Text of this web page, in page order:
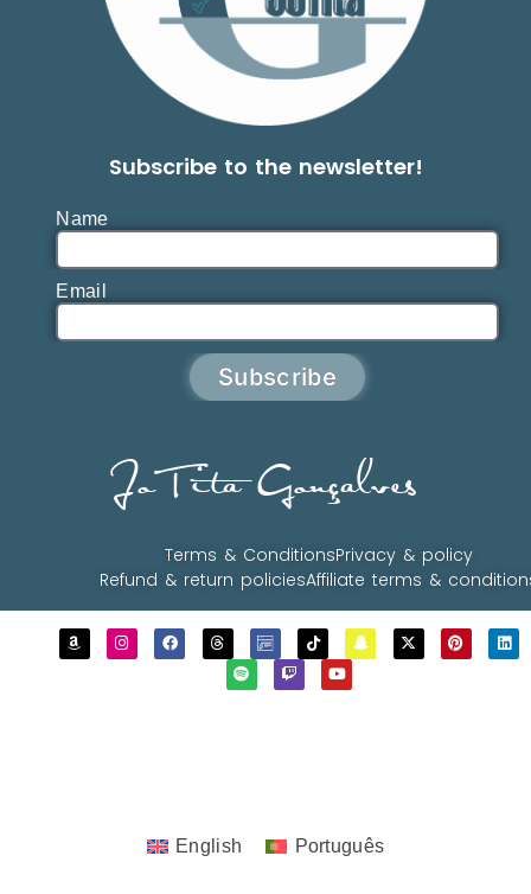
Subscribe to the newsletter!
Name
Email
Subscribe
JoTita Gonçalves
Terms & ConditionsPrivacy & policy
Refund & return policiesAffiliate terms &
English Português